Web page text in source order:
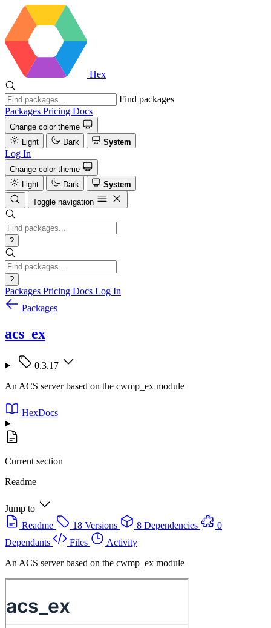
Hex
Find packages
Packages Pricing Docs
Change color theme
Light
Dark System
Log In
Change color theme
Light
Dark
System
Toggle navigation
?
?
Packages Pricing Docs Log In
Packages
acs_ex
0.3.17
An ACS server based on the cwmp_ex module
HexDocs
Current section
Readme
Jump to
Readme
18 Versions 8 Dependencies
0
Dependants
Files
Activity
An ACS server based on the cwmp_ex module